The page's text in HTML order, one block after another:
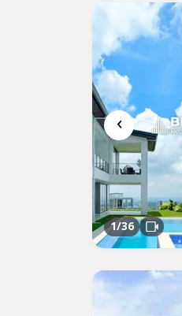
‹
1/36